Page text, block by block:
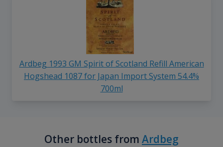
Ardbeg 1993 GM Spirit of Scotland Refill American
Hogshead 1087 for Japan Import System 54.4%
700ml
Other bottles from Ardbeg